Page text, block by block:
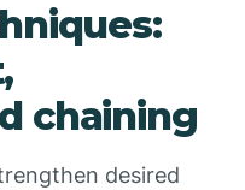
chaining
desired